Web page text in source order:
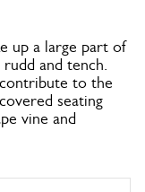
up a large part of
rudd and tench.
to the
seating
vine and